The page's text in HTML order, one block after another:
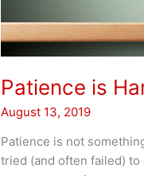
Patience is
August 13, 2019
Patience is not
tried (and often failed)